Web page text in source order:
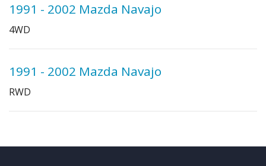
1991 - 2002 Mazda Navajo
4WD
1991 - 2002 Mazda Navajo
RWD